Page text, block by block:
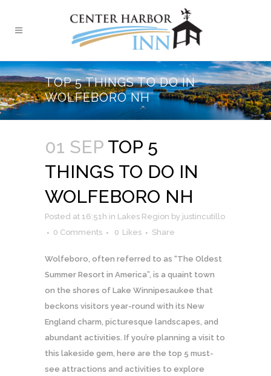
TOP 5 THINGS TO DO IN
WOLFEBORO NH
01 SEP TOP 5
THINGS TO DO IN
WOLFEBORO NH
Posted at 16:51h in Lakes Region by justincutillo
0 Comments
0 Likes Share
Wolfeboro, often referred to as “The Oldest
Summer Resort in America”, is a quaint town
on the shores of Lake Winnipesaukee that
beckons visitors year-round with its New
England charm, picturesque landscapes, and
abundant activities. If you’re planning a visit to
this lakeside gem, here are the top 5 must-
see attractions and activities to explore